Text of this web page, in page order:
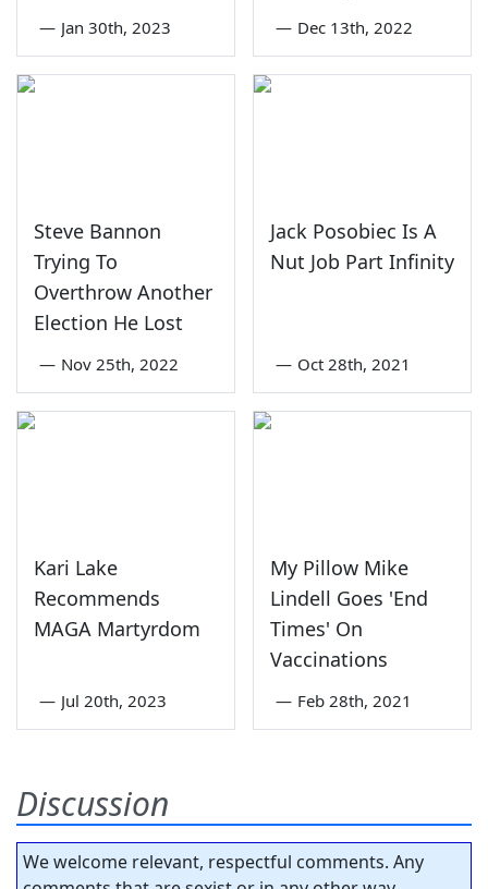
— Jan 30th, 2023 — Dec 13th, 2022
Steve Bannon
Trying To
Overthrow Another
Election He Lost
— Nov 25th, 2022
Jack Posobiec Is A
Nut Job Part Infinity
— Oct 28th, 2021
Kari Lake
Recommends
MAGA Martyrdom
— Jul 20th, 2023
My Pillow Mike
Lindell Goes 'End
Times' On
Vaccinations
— Feb 28th, 2021
Discussion
We welcome relevant, respectful comments. Any